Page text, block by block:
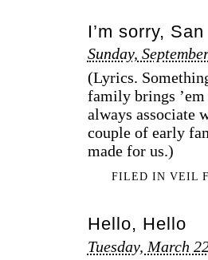
I’m sorry,
Sunday,
(Lyrics.
family brings
always associate
couple of early
made for us.)
FILED INVEIL
Hello, Hello
Tuesday, March